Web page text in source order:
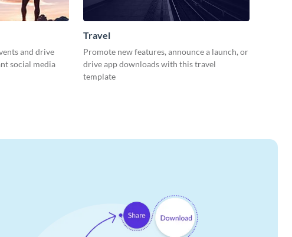
and drive
social media
Travel
Promote new features, announce a launch, or
drive app downloads with this travel
template